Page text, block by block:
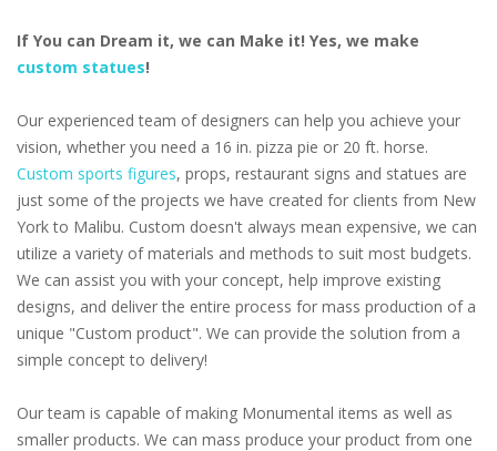
If You can Dream it, we can Make it! Yes, we make
custom statues!
Our experienced team of designers can help you achieve your
vision, whether you need a 16 in. pizza pie or 20 ft. horse.
Custom sports figures, props, restaurant signs and statues are
just some of the projects we have created for clients from New
York to Malibu. Custom doesn't always mean expensive, we can
utilize a variety of materials and methods to suit most budgets.
We can assist you with your concept, help improve existing
designs, and deliver the entire process for mass production of a
unique "Custom product". We can provide the solution from a
simple concept to delivery!
Our team is capable of making Monumental items as well as
smaller products. We can mass produce your product from one